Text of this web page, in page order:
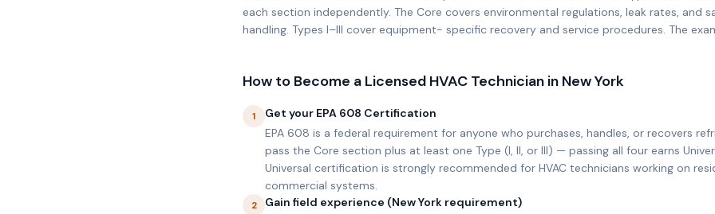
each section independently. The Core covers environmental regulations, leak rates, and
handling. Types I–III cover equipment- specific recovery and service procedures. The
How to Become a Licensed HVAC Technician in New York
1
Get your EPA 608 Certification
EPA 608 is a federal requirement for anyone who purchases, handles, or recovers
pass the Core section plus at least one Type (I, II, or III) — passing all four earns
Universal certification is strongly recommended for HVAC technicians working on
commercial systems.
2
Gain field experience (New York requirement)